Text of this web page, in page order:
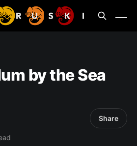
by the Sea
Share